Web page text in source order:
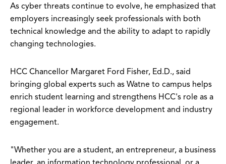
As cyber threats continue to evolve, he emphasized that
employers increasingly seek professionals with both
technical knowledge and the ability to adapt to rapidly
changing technologies.
HCC Chancellor Margaret Ford Fisher, Ed.D., said
bringing global experts such as Watne to campus helps
enrich student learning and strengthens HCC's role as a
regional leader in workforce development and industry
engagement.
"Whether you are a student, an entrepreneur, a business